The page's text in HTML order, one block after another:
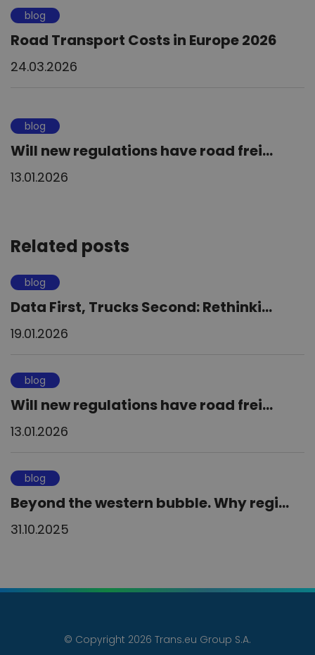
blog
Road Transport Costs in Europe 2026
24.03.2026
blog
Will new regulations have road frei...
13.01.2026
Related posts
blog
Data First, Trucks Second: Rethinki...
19.01.2026
blog
Will new regulations have road frei...
13.01.2026
blog
Beyond the western bubble. Why regi...
31.10.2025
© Copyright 2026 Trans.eu Group S.A.